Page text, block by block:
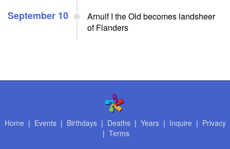
September 10
Arnulf I the Old becomes landsheer
of Flanders
Home | Events| Birthdays| Deaths| Years| Inquire | Privacy
| Terms